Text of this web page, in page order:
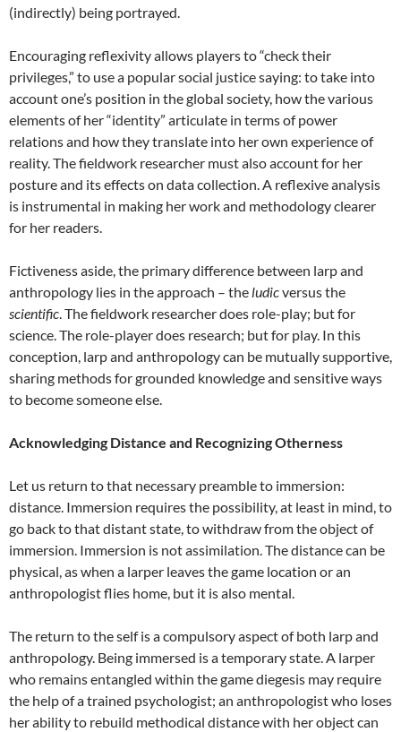
(indirectly) being portrayed.
Encouraging reflexivity allows players to “check their
privileges,” to use a popular social justice saying: to take into
account one’s position in the global society, how the various
elements of her “identity” articulate in terms of power
relations and how they translate into her own experience of
reality. The fieldwork researcher must also account for her
posture and its effects on data collection.A reflexive analysis
is instrumental in making her work and methodology clearer
for her readers.
Fictiveness aside, the primary difference between larp and
anthropology lies in the approach – the ludicversus the
scientific. The fieldwork researcher does role-play; but for
science. The role-player does research; but for play. In this
conception, larp and anthropology can be mutually supportive,
sharing methods for grounded knowledge and sensitive ways
to become someone else.
Acknowledging Distance and Recognizing Otherness
Let us return to that necessary preamble to immersion:
distance. Immersion requires the possibility, at least in mind, to
go back to that distant state, to withdraw from the object of
immersion. Immersion is not assimilation. The distance can be
physical, as when a larper leaves the game location or an
anthropologist flies home, but it is also mental.
The return to the self is a compulsory aspect of both larp and
anthropology. Being immersed is a temporary state. A larper
who remains entangled within the game diegesis may require
the help of a trained psychologist; an anthropologist who loses
her ability to rebuild methodical distance with her object can